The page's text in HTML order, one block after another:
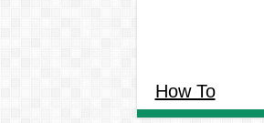
How To